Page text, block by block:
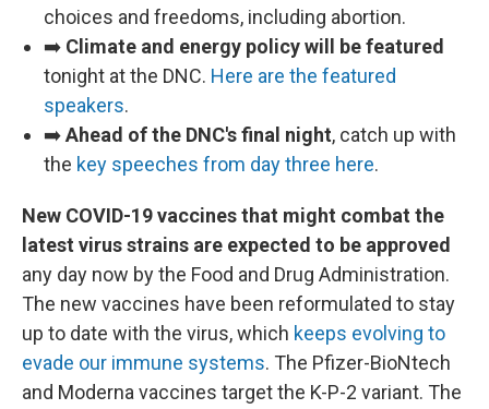
choices and freedoms, including abortion.
➡️ Climate and energy policy will be featured
tonight at the DNC. Here are the featured
speakers.
➡️Ahead of the DNC's final night, catch up with
the key speeches from day three here.
New COVID-19 vaccines that might combat the
latest virus strains are expected to be approved
any day now by the Food and Drug Administration.
The new vaccines have been reformulated to stay
up to date with the virus, which keeps evolving to
evade our immune systems. The Pfizer-BioNtech
and Moderna vaccines target the K-P-2 variant. The